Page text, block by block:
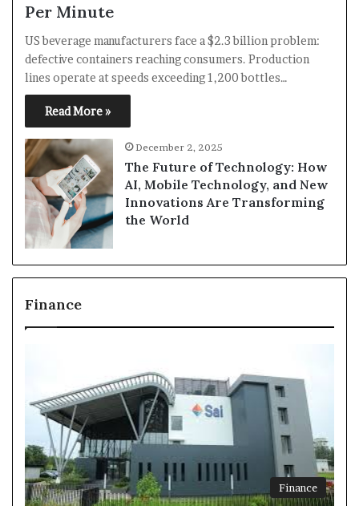
Per Minute
US beverage manufacturers face a $2.3 billion problem:
defective containers reaching consumers. Production
lines operate at speeds exceeding 1,200 bottles…
Read More »
December 2, 2025
The Future of Technology: How
AI, Mobile Technology, and New
Innovations Are Transforming
the World
Finance
Finance